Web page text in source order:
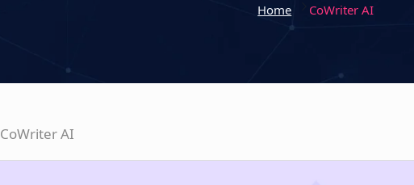
Home CoWriter AI
CoWriter AI